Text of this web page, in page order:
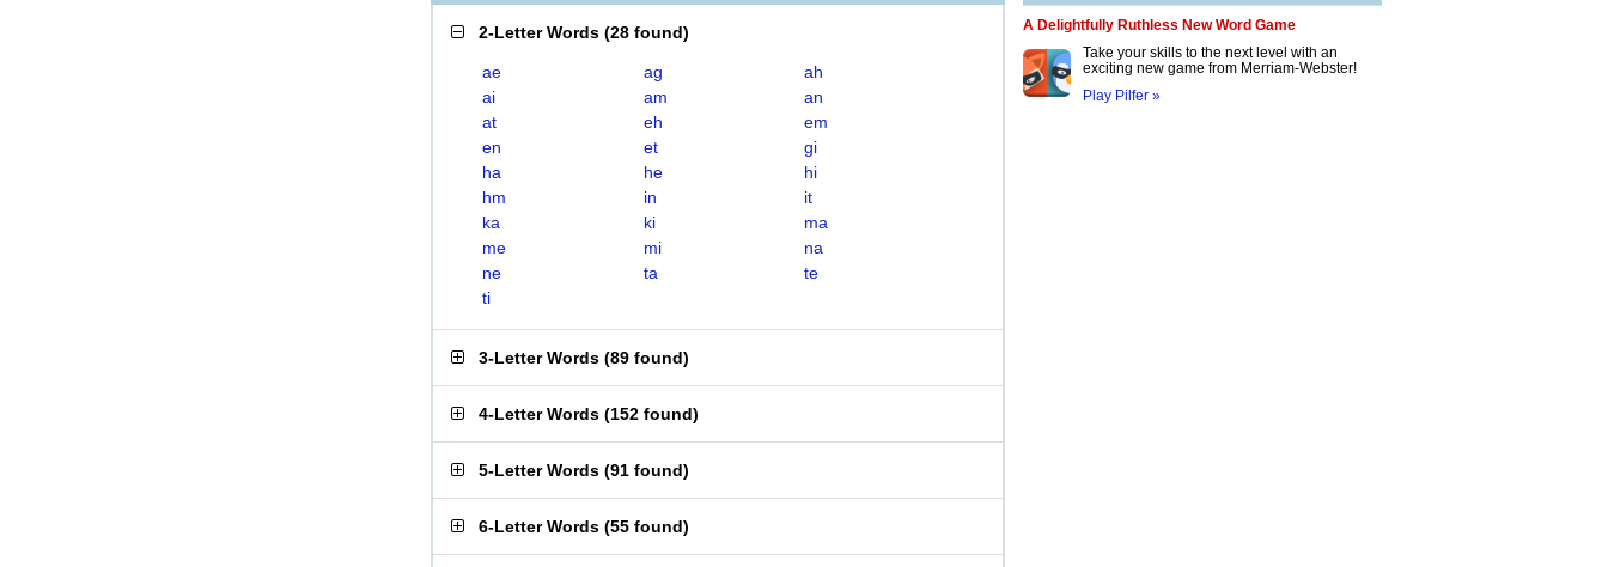
2-Letter Words (28 found)
ae ag
ah
ai
am
an
at
eh
em
en
et
gi
ha
he
hi
hm
in
it
ka
ki
ma
me
mi
na
ne
ta
te
ti
3-Letter Words (89 found)
4-Letter Words (152 found)
5-Letter Words (91 found)
6-Letter Words (55 found)
A Delightfully Ruthless New Word Game
Take your skills to the next level with an
exciting new game from Merriam-Webster!
Play Pilfer »